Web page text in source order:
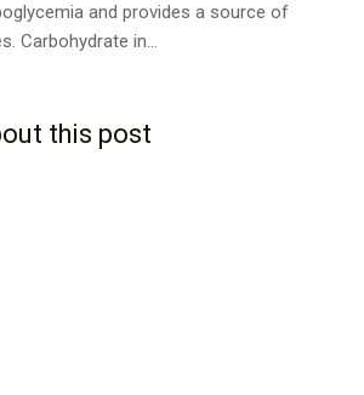
and provides a source of
Carbohydrate in...
this post